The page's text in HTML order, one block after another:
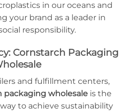
in our oceans and
your brand as a leader in
responsibility.
Cornstarch Packaging
and fulfillment centers,
packaging wholesaleis the
to achieve sustainability